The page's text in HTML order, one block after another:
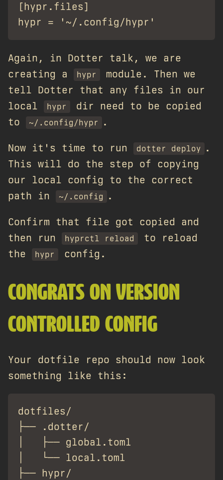
[hypr.files]
Again, in Dotter talk, we are
creating a
hypr
module. Then we
tell Dotter that any files in our
local
hypr
dir need to be copied
to
~/.config/hypr .
Now it's time to run dotter deploy
.
This will do the step of copying
our local config to the correct
path in
~/.config .
Confirm that file got copied and
then run
hyprctl reload
to reload
the
hypr config.
CONGRATS ON VERSION
CONTROLLED CONFIG
Your dotfile repo should now look
something like this:
dotfiles/
├── .dotter/
│   ├── global.toml
│   └── local.toml
├── hypr/